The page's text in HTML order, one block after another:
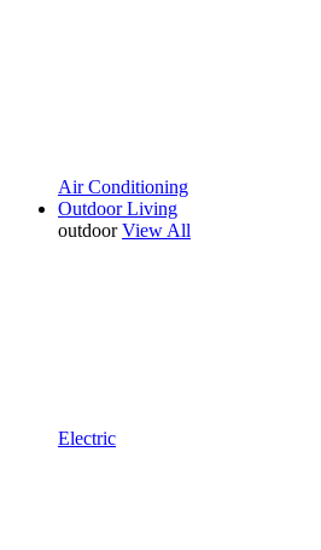
Air Conditioning
Outdoor Living
outdoor View All
Electric